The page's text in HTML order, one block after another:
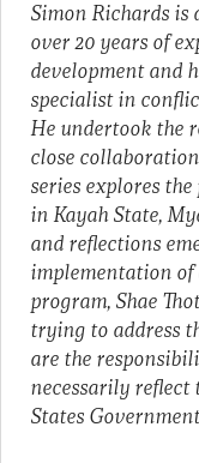
Simon Richards
over 20 years of
development and
specialist in
He undertook the
close
series explores
in Kayah State,
and reflections
implementation of
program, Shae
trying to address
are the
necessarily reflect
States